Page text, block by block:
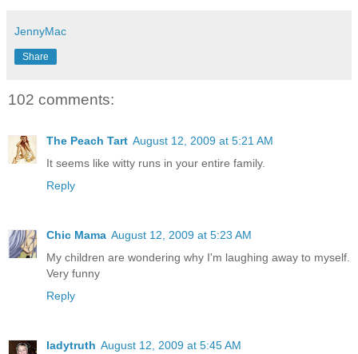
JennyMac
Share
102 comments:
The Peach Tart August 12, 2009 at 5:21 AM
It seems like witty runs in your entire family.
Reply
Chic Mama August 12, 2009 at 5:23 AM
My children are wondering why I'm laughing away to myself.
Very funny
Reply
ladytruth August 12, 2009 at 5:45 AM